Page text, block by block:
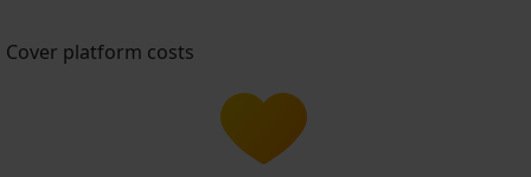
Cover platform costs